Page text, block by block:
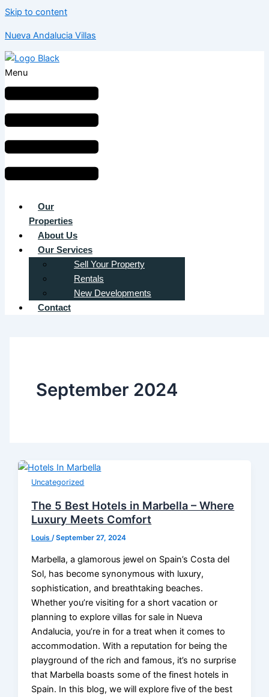
Skip to content
Nueva Andalucia Villas
Menu
Our
Properties
About Us
Our Services
Sell Your Property
Rentals
New Developments
Contact
September 2024
Uncategorized
The 5 Best Hotels in Marbella – Where
Luxury Meets Comfort
Louis/September 27, 2024
Marbella, a glamorous jewel on Spain’s Costa del
Sol, has become synonymous with luxury,
sophistication, and breathtaking beaches.
Whether you’re visiting for a short vacation or
planning to explore villas for sale in Nueva
Andalucia, you’re in for a treat when it comes to
accommodation. With a reputation for being the
playground of the rich and famous, it’s no surprise
that Marbella boasts some of the finest hotels in
Spain. In this blog, we will explore five of the best